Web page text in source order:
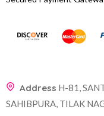
Address H-81,
SAHIBPURA, TILAK